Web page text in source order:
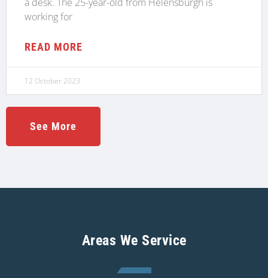
working for
READ MORE
12 October 2023
See More
Areas We Service